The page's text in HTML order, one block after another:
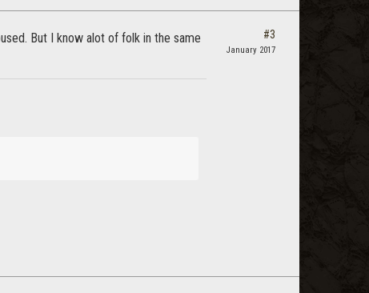
But I know alot of folk in the same
#3
January 2017